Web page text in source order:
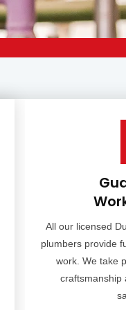
All our licensed
plumbers provide
work. We take
craftsmanship